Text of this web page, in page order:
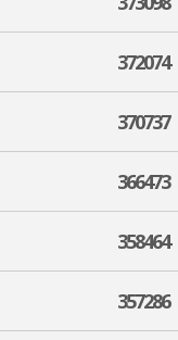
372074
370737
366473
358464
357286